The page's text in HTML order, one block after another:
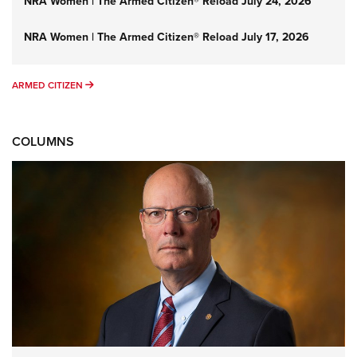
NRA Women | The Armed Citizen® Reload July 17, 2026
ARMED CITIZEN ARMED CITIZEN
COLUMNS